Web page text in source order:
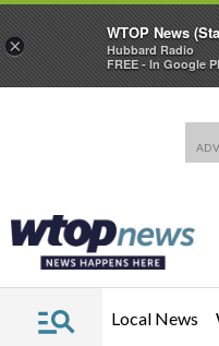
Local News
×
WTOP News
Hubbard Radio
FREE - In Google